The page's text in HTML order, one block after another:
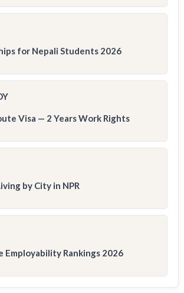
for Nepali Students 2026
Visa — 2 Years Work Rights
by City in NPR
Employability Rankings 2026